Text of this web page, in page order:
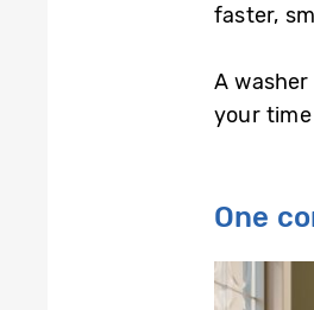
faster,
A
your
One